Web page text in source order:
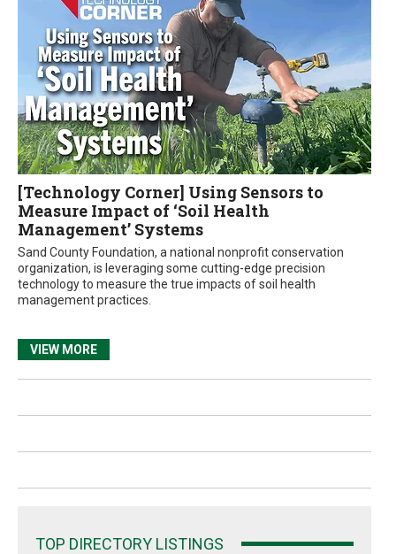
[Technology Corner] Using Sensors to
Measure Impact of ‘Soil Health
Management’ Systems
Sand County Foundation, a national nonprofit conservation
organization, is leveraging some cutting-edge precision
technology to measure the true impacts of soil health
management practices.
VIEW MORE
TOP DIRECTORY LISTINGS